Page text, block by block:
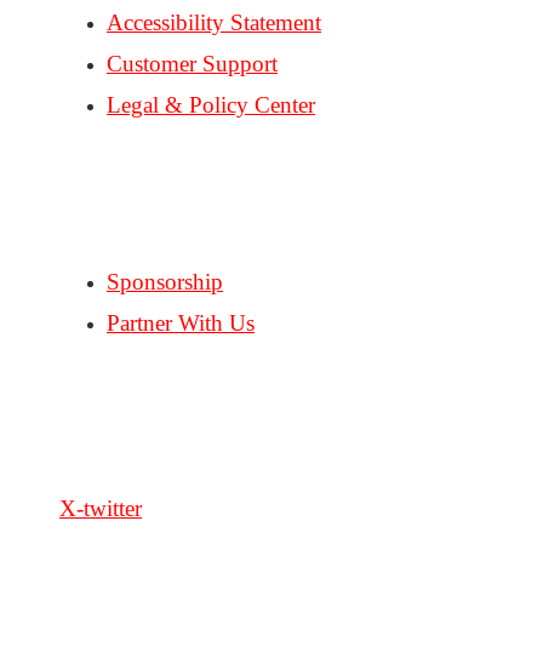
Accessibility Statement
Customer Support
Legal & Policy Center
Sponsorship
Partner With Us
X-twitter